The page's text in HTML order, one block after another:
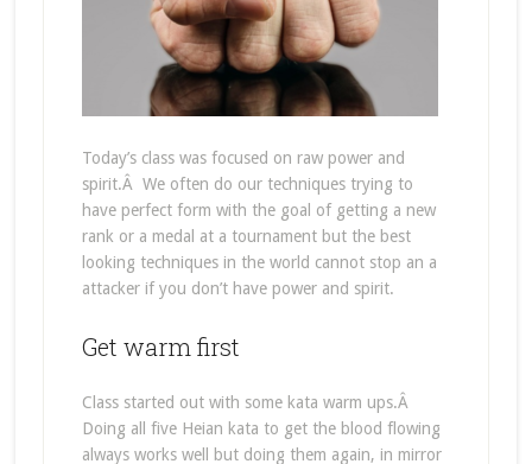
Today’s class was focused on raw power and
spirit.Â We often do our techniques trying to
have perfect form with the goal of getting a new
rank or a medal at a tournament but the best
looking techniques in the world cannot stop an a
attacker if you don’t have power and spirit.
Get warm first
Class started out with some kata warm ups.Â
Doing all five Heian kata to get the blood flowing
always works well but doing them again, in mirror